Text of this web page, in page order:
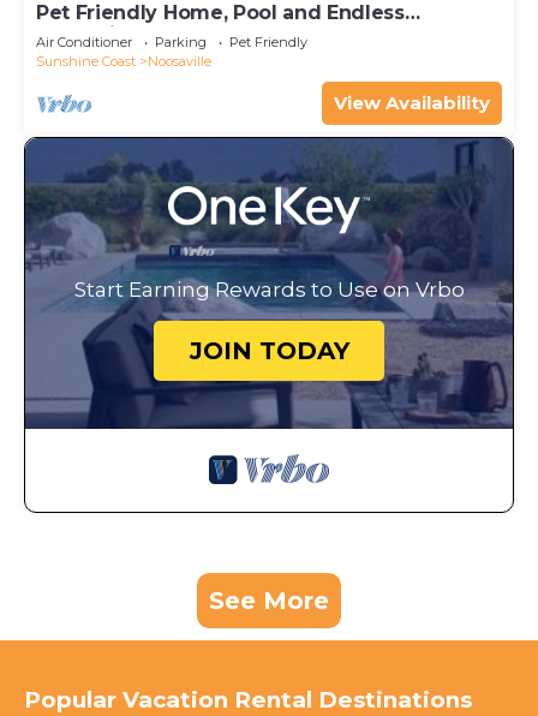
Pet Friendly Home, Pool and Endless
Entertainment
Air Conditioner Parking
Pet Friendly
Sunshine Coast
Noosaville
View Availability
Start Earning Rewards to Use on Vrbo
JOIN TODAY
See More
Popular Vacation Rental Destinations